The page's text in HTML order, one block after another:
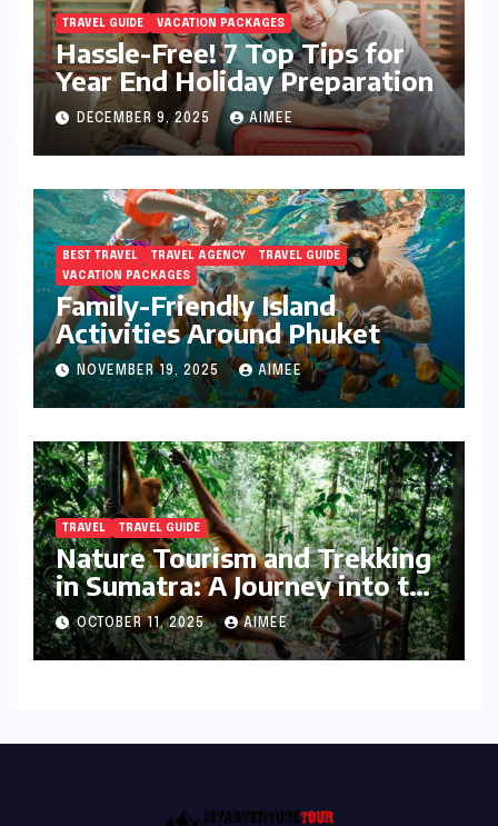
TRAVEL GUIDE VACATION PACKAGES
Hassle-Free! 7 Top Tips for
Year End Holiday Preparation
DECEMBER 9, 2025 AIMEE
BEST TRAVEL TRAVEL AGENCY
TRAVEL GUIDE
VACATION PACKAGES
Family-Friendly Island
Activities Around Phuket
NOVEMBER 19, 2025 AIMEE
TRAVEL TRAVEL GUIDE
Nature Tourism and Trekking
in Sumatra: A Journey into the
Wild
OCTOBER 11, 2025 AIMEE